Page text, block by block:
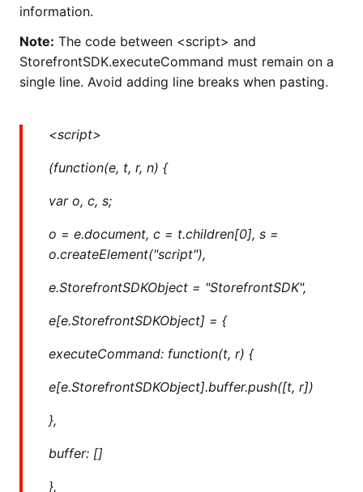
information.
Note: The code between <script> and
StorefrontSDK.executeCommand must remain on a
single line. Avoid adding line breaks when pasting.
<script>
(function(e, t, r, n) {
var o, c, s;
o = e.document, c = t.children[0], s =
o.createElement("script"),
e.StorefrontSDKObject = "StorefrontSDK",
e[e.StorefrontSDKObject] = {
executeCommand: function(t, r) {
e[e.StorefrontSDKObject].buffer.push([t, r])
},
buffer: []
},